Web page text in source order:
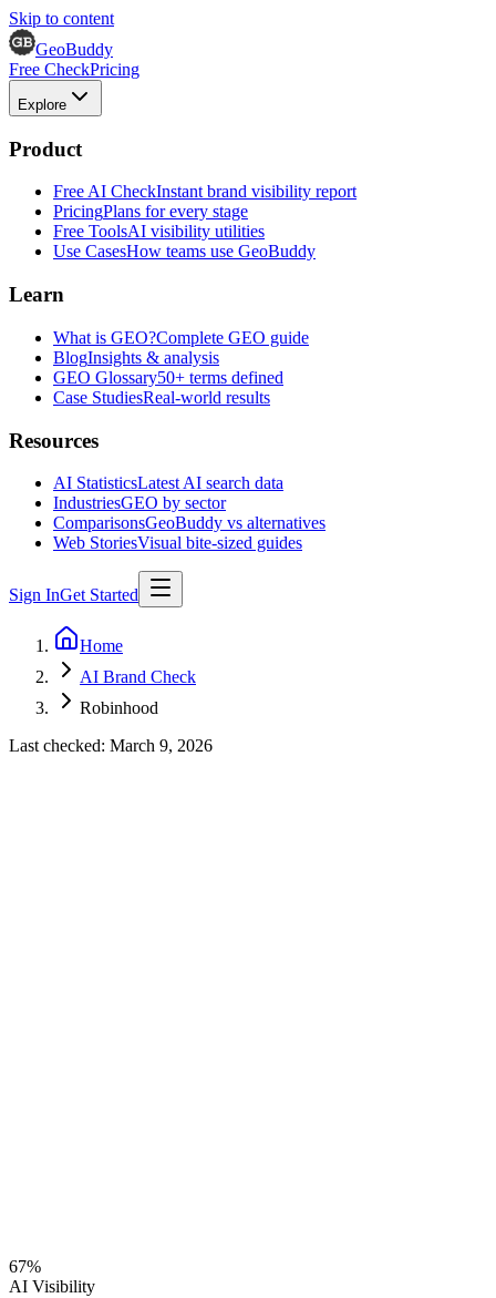
Skip to content
GeoBuddy
Free CheckPricing
Explore
Product
Free AI CheckInstant brand visibility report
PricingPlans for every stage
Free ToolsAI visibility utilities
Use CasesHow teams use GeoBuddy
Learn
What is GEO?Complete GEO guide
BlogInsights & analysis
GEO Glossary50+ terms defined
Case StudiesReal-world results
Resources
AI StatisticsLatest AI search data
IndustriesGEO by sector
ComparisonsGeoBuddy vs alternatives
Web StoriesVisual bite-sized guides
Sign InGet Started
Home
AI Brand Check
Robinhood
Last checked: March 9, 2026
67%
AI Visibility